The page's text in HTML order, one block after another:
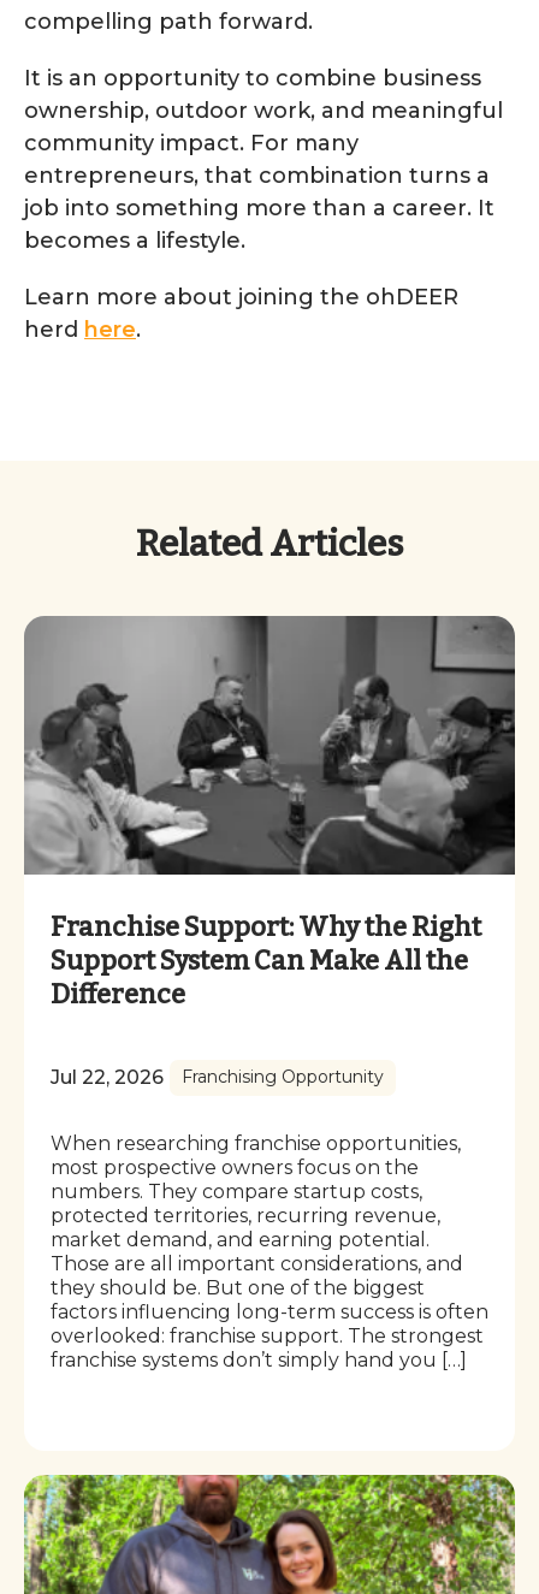
compelling path forward.
It is an opportunity to combine business
ownership, outdoor work, and meaningful
community impact. For many
entrepreneurs, that combination turns a
job into something more than a career. It
becomes a lifestyle.
Learn more about joining the ohDEER
herd here.
Related Articles
Franchise Support: Why the Right
Support System Can Make All the
Difference
Jul 22, 2026 Franchising Opportunity
When researching franchise opportunities,
most prospective owners focus on the
numbers. They compare startup costs,
protected territories, recurring revenue,
market demand, and earning potential.
Those are all important considerations, and
they should be. But one of the biggest
factors influencing long-term success is often
overlooked: franchise support. The strongest
franchise systems don’t simply hand you […]